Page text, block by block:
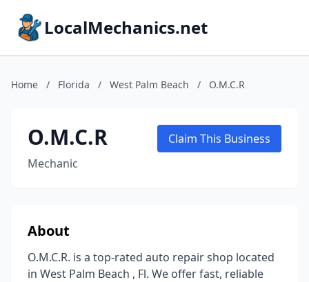
LocalMechanics.net
Home / Florida / West Palm Beach / O.M.C.R
O.M.C.R
Mechanic
Claim This Business
About
O.M.C.R. is a top-rated auto repair shop located
in West Palm Beach , Fl. We offer fast, reliable